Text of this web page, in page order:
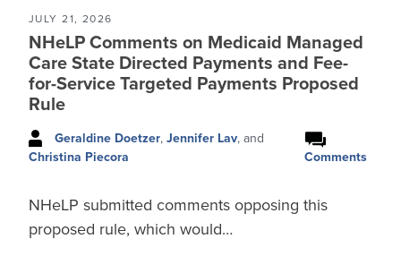
JULY 21, 2026
NHeLP Comments on Medicaid Managed
Care State Directed Payments and Fee-
for-Service Targeted Payments Proposed
Rule
Geraldine Doetzer, Jennifer Lav, and
Christina Piecora
Comments
NHeLP submitted comments opposing this
proposed rule, which would…